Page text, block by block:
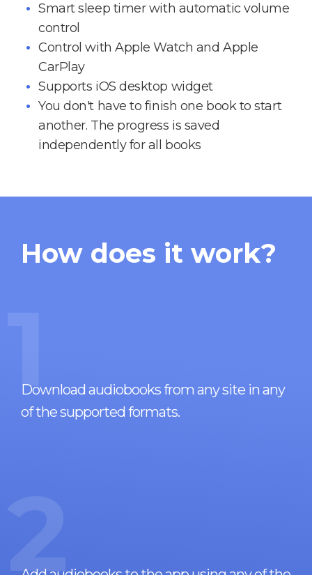
Smart sleep timer with automatic volume
control
Control with Apple Watch and Apple
CarPlay
Supports iOS desktop widget
You don't have to finish one book to start
another. The progress is saved
independently for all books
How does it work?
1
Download audiobooks from any site in any
of the supported formats.
2